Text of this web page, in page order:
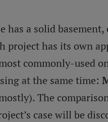
has a solid
project has its own
commonly-used
at the same time:
The
case will be